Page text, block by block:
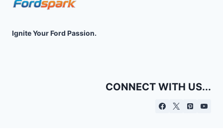
Ignite Your Ford Passion.
CONNECT WITH US...